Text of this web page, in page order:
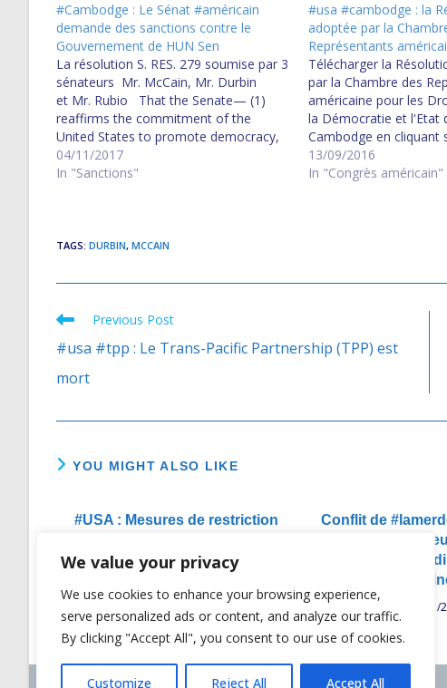
We value your privacy
We use cookies to enhance your browsing experience,
serve personalized ads or content, and analyze our traffic.
By clicking "Accept All", you consent to our use of cookies.
Customize Reject All Accept All
#Cambodge : Le Sénat #américain
demande des sanctions contre le
Gouvernement de HUN Sen
La résolution S. RES. 279 soumise par 3
sénateurs Mr. McCain, Mr. Durbin
et Mr. Rubio That the Senate— (1)
reaffirms the commitment of the
United States to promote democracy,
human rights, and the rule of law in
Cambodia; (2) condemns all forms of
04/11/2017
In "Sanctions"
#usa #cambodge : la
adoptée par la
Représentants
Télécharger la
par la Chambre des
américaine pour les
la Démocratie et l'Etat
Cambodge en cliquant
dessous Résolution -
therefore, be it
13/09/2016
In "Congrès américain"
TAGS: DURBIN, MCCAIN
Read
more
Previous Post
#usa #tpp : Le Trans-Pacific Partnership (TPP) est
mort
YOU MIGHT ALSO LIKE
#USA : Mesures de restriction
Unis contre HUN Sen et son
Conflit de
#USA :
l’affrontement
24/01/